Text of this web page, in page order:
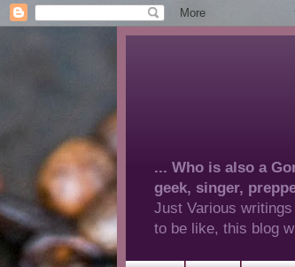
... Who is also a
geek, singer,
Just Various
to be like, this blog